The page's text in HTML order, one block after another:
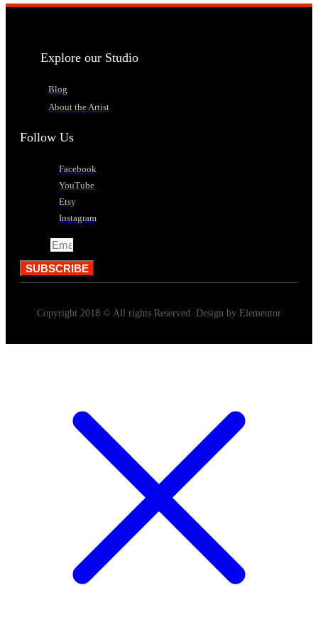
Explore our Studio
Blog
About the Artist
Follow Us
Facebook
YouTube
Etsy
Instagram
SUBSCRIBE
Copyright 2018 © All rights Reserved. Design by Elementor